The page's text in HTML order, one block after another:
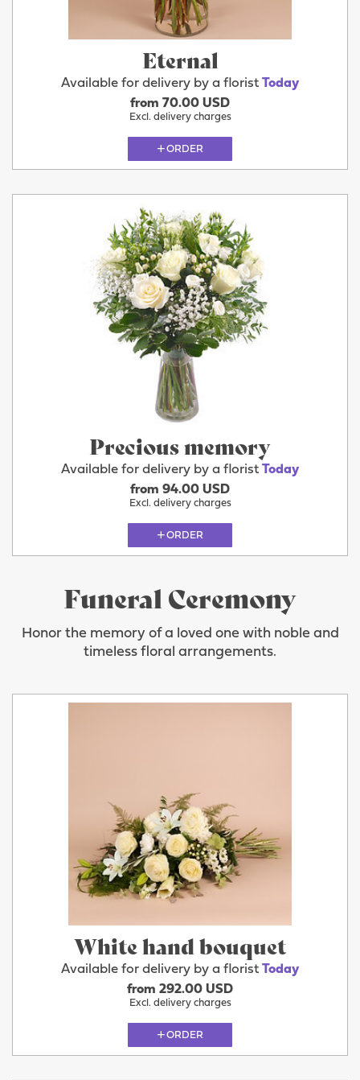
Eternal
Available for delivery by a florist Today
from 70.00 USD
Excl. delivery charges
ORDER
Precious memory
Available for delivery by a florist Today
from 94.00 USD
Excl. delivery charges
ORDER
Funeral Ceremony
Honor the memory of a loved one with noble and
timeless floral arrangements.
White hand bouquet
Available for delivery by a florist Today
from 292.00 USD
Excl. delivery charges
ORDER